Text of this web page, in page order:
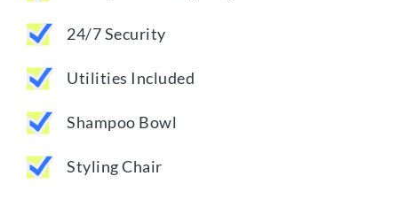
24/7 Security
Utilities Included
Shampoo Bowl
Styling Chair